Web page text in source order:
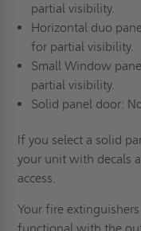
partial visibility.
Horizontal duo
for partial visibility.
Small Window
partial visibility.
Solid panel door:
If you select a solid
your unit with decals
access.
Your fire